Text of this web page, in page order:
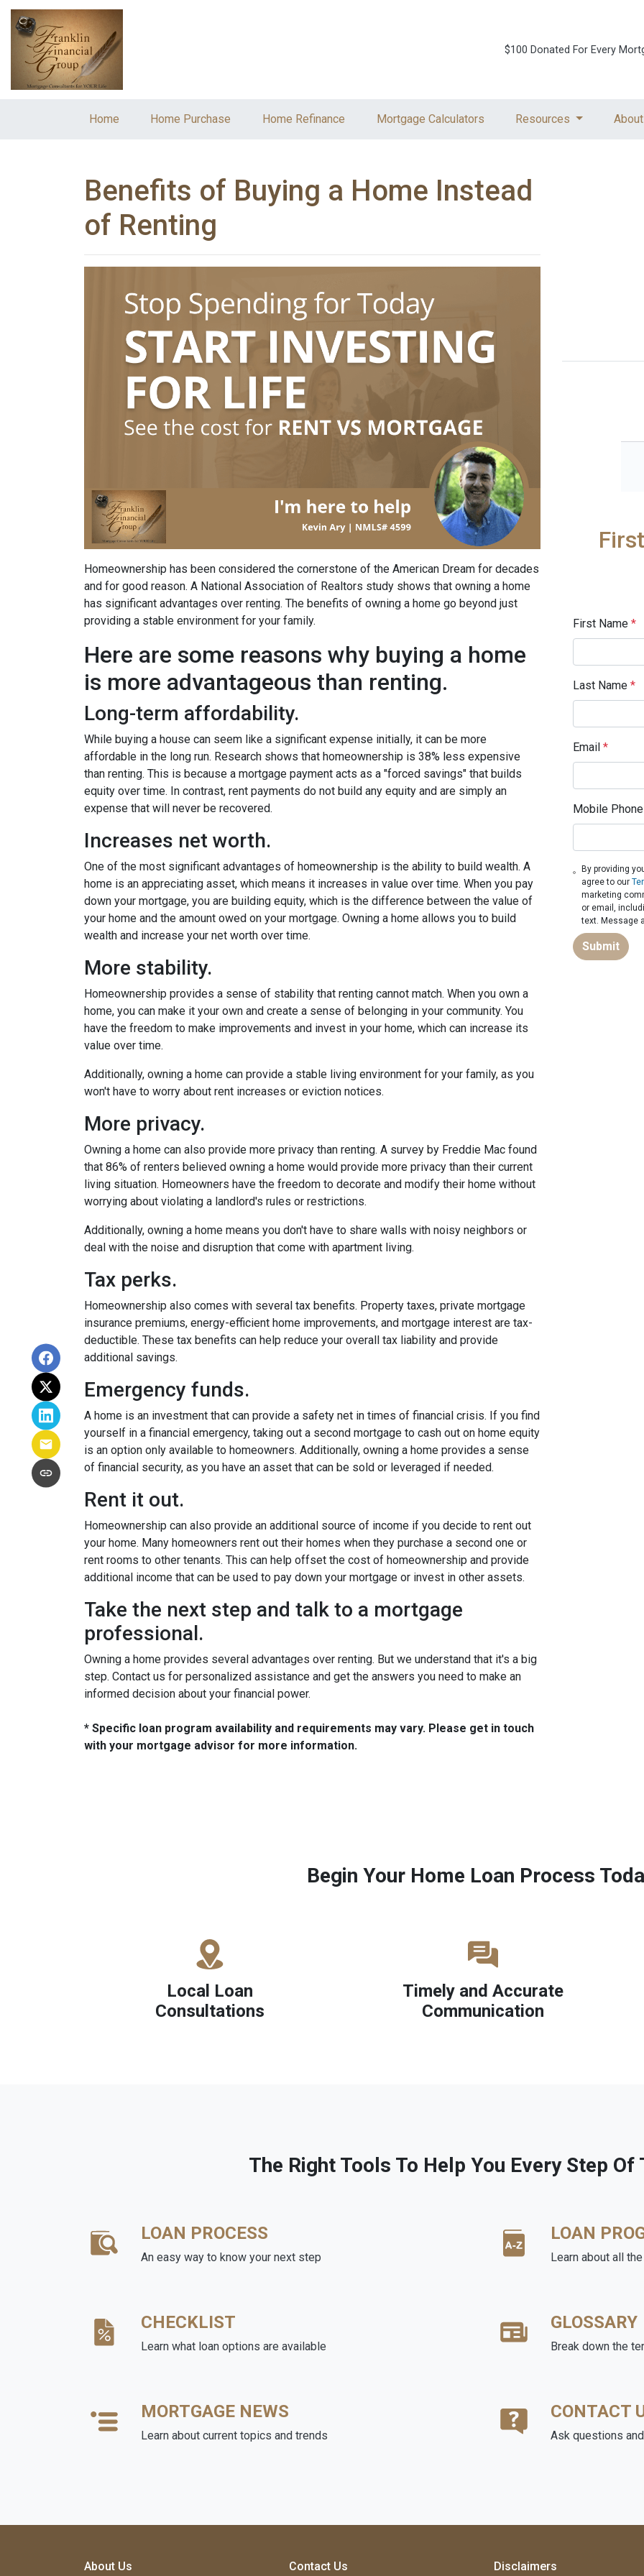
$100 Donated For Every
Home Home Purchase Home Refinance Mortgage Calculators Resources About
Benefits of Buying a Home Instead
of Renting
Homeownership has been considered the cornerstone of the American Dream for decades
and for good reason. A National Association of Realtors study shows that owning a home
has significant advantages over renting. The benefits of owning a home go beyond just
providing a stable environment for your family.
Here are some reasons why buying a home
is more advantageous than renting.
Long-term affordability.
While buying a house can seem like a significant expense initially, it can be more
affordable in the long run. Research shows that homeownership is 38% less expensive
than renting. This is because a mortgage payment acts as a "forced savings" that builds
equity over time. In contrast, rent payments do not build any equity and are simply an
expense that will never be recovered.
Increases net worth.
One of the most significant advantages of homeownership is the ability to build wealth. A
home is an appreciating asset, which means it increases in value over time. When you pay
down your mortgage, you are building equity, which is the difference between the value of
your home and the amount owed on your mortgage. Owning a home allows you to build
wealth and increase your net worth over time.
More stability.
Homeownership provides a sense of stability that renting cannot match. When you own a
home, you can make it your own and create a sense of belonging in your community. You
have the freedom to make improvements and invest in your home, which can increase its
value over time.
Additionally, owning a home can provide a stable living environment for your family, as you
won't have to worry about rent increases or eviction notices.
More privacy.
Owning a home can also provide more privacy than renting. A survey by Freddie Mac found
that 86% of renters believed owning a home would provide more privacy than their current
living situation. Homeowners have the freedom to decorate and modify their home without
worrying about violating a landlord's rules or restrictions.
Additionally, owning a home means you don't have to share walls with noisy neighbors or
deal with the noise and disruption that come with apartment living.
Tax perks.
Homeownership also comes with several tax benefits. Property taxes, private mortgage
insurance premiums, energy-efficient home improvements, and mortgage interest are tax-
deductible. These tax benefits can help reduce your overall tax liability and provide
additional savings.
Emergency funds.
A home is an investment that can provide a safety net in times of financial crisis. If you find
yourself in a financial emergency, taking out a second mortgage to cash out on home equity
is an option only available to homeowners. Additionally, owning a home provides a sense
of financial security, as you have an asset that can be sold or leveraged if needed.
Rent it out.
Homeownership can also provide an additional source of income if you decide to rent out
your home. Many homeowners rent out their homes when they purchase a second one or
rent rooms to other tenants. This can help offset the cost of homeownership and provide
additional income that can be used to pay down your mortgage or invest in other assets.
Take the next step and talk to a mortgage
professional.
Owning a home provides several advantages over renting. But we understand that it's a big
step. Contact us for personalized assistance and get the answers you need to make an
informed decision about your financial power.
* Specific loan program availability and requirements may vary. Please get in touch
with your mortgage advisor for more information.
First Name *
Last Name *
Email *
Mobile Phone
By providing
agree to our
marketing
or email,
text. Message
Submit
Begin Your Home Loan Process
Local Loan
Consultations
Timely and Accurate
Communication
The Right Tools To Help You Every Step Of
LOAN PROCESS
An easy way to know your next step
LOAN
Learn about all
CHECKLIST
Learn what loan options are available
GLOSSARY
Break down the
MORTGAGE NEWS
Learn about current topics and trends
CONTACT
Ask questions
About Us Contact Us Disclaimers